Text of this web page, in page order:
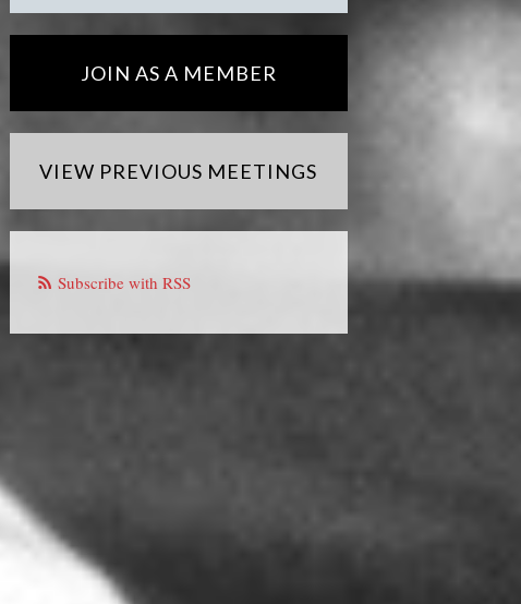
JOIN AS A MEMBER
VIEW PREVIOUS MEETINGS
Subscribe with RSS